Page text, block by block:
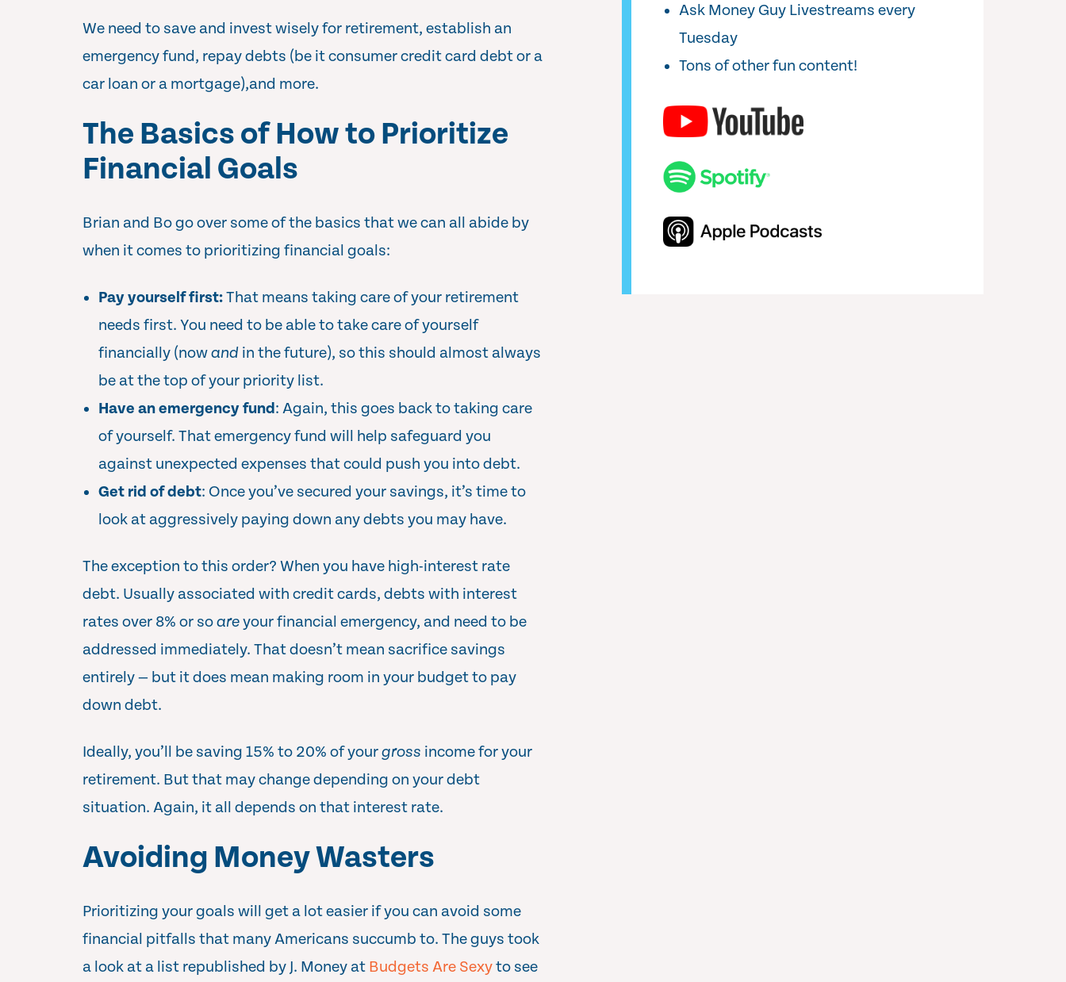
We need to save and invest wisely for retirement, establish an
emergency fund, repay debts (be it consumer credit card debt or a
car loan or a mortgage),and more.
The Basics of How to Prioritize
Financial Goals
Brian and Bo go over some of the basics that we can all abide by
when it comes to prioritizing financial goals:
Pay yourself first:That means taking care of your retirement
needs first. You need to be able to take care of yourself
financially (nowand in the future), so this should almost always
be at the top of your priority list.
Have an emergency fund: Again, this goes back to taking care
of yourself. That emergency fund will help safeguard you
against unexpected expenses that could push you into debt.
Get rid of debt: Once you’ve secured your savings, it’s time to
look at aggressively paying down any debts you may have.
The exception to this order? When you have high-interest rate
debt. Usually associated with credit cards, debts with interest
rates over 8% or soareyour financial emergency, and need to be
addressed immediately. That doesn’t mean sacrifice savings
entirely — but it does mean making room in your budget to pay
down debt.
Ideally, you’ll be saving 15% to 20% of yourgross income for your
retirement. But that may change depending on your debt
situation. Again, it all depends on that interest rate.
Avoiding Money Wasters
Prioritizing your goals will get a lot easier if you can avoid some
financial pitfalls that many Americans succumb to. The guys took
a look at a list republished by J. Money at Budgets Are Sexyto see
Ask Money Guy Livestreams every
Tuesday
Tons of other fun content!